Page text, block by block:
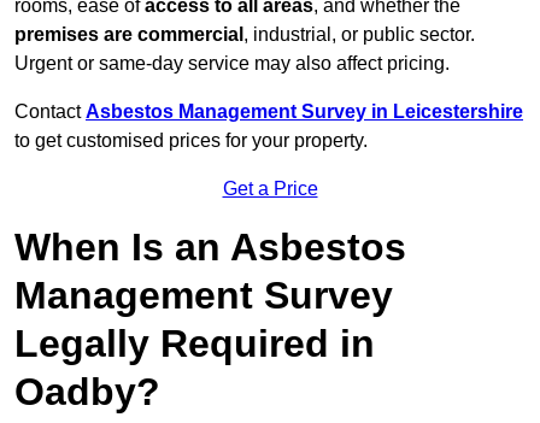
rooms, ease ofaccess to all areas, and whether the
premises are commercial , industrial, or public sector.
Urgent or same-day service may also affect pricing.
ContactAsbestos Management Survey in Leicestershire
to get customised prices for your property.
Get a Price
When Is an Asbestos
Management Survey
Legally Required in
Oadby?